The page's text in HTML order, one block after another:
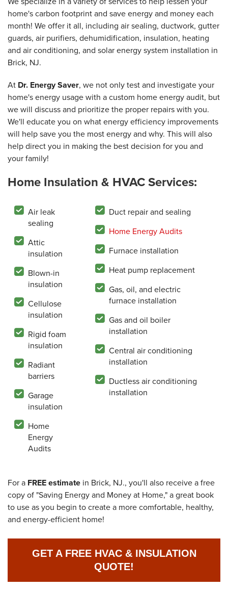
home's carbon footprint and save energy and money each
month! We offer it all, including air sealing, ductwork, gutter
guards, air purifiers, dehumidification, insulation, heating
and air conditioning, and solar energy system installation in
Brick, NJ.
At Dr. Energy Saver, we not only test and investigate your
home's energy usage with a custom home energy audit, but
we will discuss and prioritize the proper repairs with you.
We'll educate you on what energy efficiency improvements
will help save you the most energy and why. This will also
help direct you in making the best decision for you and
your family!
Home Insulation & HVAC Services:
Air leak
sealing
Attic
insulation
Blown-in
insulation
Cellulose
insulation
Rigid foam
insulation
Radiant
barriers
Garage
insulation
Home
Energy
Audits
Duct repair and sealing
Home Energy Audits
Furnace installation
Heat pump replacement
Gas, oil, and electric
furnace installation
Gas and oil boiler
installation
Central air conditioning
installation
Ductless air conditioning
installation
For a FREE estimate in Brick, NJ., you'll also receive a free
copy of "Saving Energy and Money at Home," a great book
to use as you begin to create a more comfortable, healthy,
and energy-efficient home!
GET A FREE HVAC & INSULATION
QUOTE!